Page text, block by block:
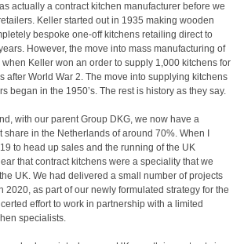
actually a contract kitchen manufacturer before we
Keller started out in 1935 making wooden
bespoke one-off kitchens retailing direct to
However, the move into mass manufacturing of
Keller won an order to supply 1,000 kitchens for
after World War 2. The move into supplying kitchens
began in the 1950’s. The rest is history as they say.
with our parent Group DKG, we now have a
in the Netherlands of around 70%. When I
to head up sales and the running of the UK
that contract kitchens were a speciality that we
UK. We had delivered a small number of projects
2020, as part of our newly formulated strategy for the
effort to work in partnership with a limited
specialists.